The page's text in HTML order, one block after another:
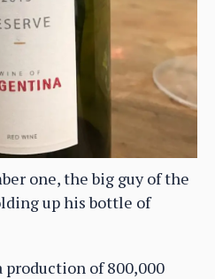
one, the big guy of the
up his bottle of
of 800,000